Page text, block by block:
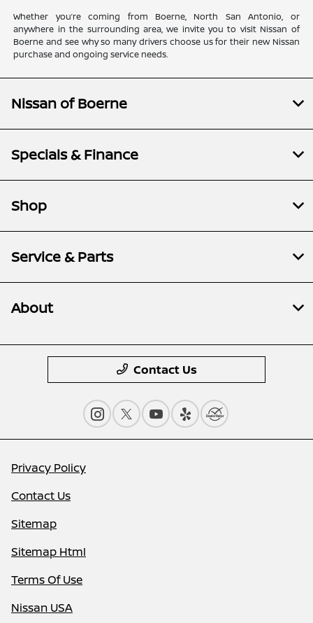
Whether you’re coming from Boerne, North San Antonio, or
anywhere in the surrounding area, we invite you to visit Nissan of
Boerne and see why so many drivers choose us for their new Nissan
purchase and ongoing service needs.
Nissan of Boerne
Specials & Finance
Shop
Service & Parts
About
Contact Us
Privacy Policy
Contact Us
Sitemap
Sitemap Html
Terms Of Use
Nissan USA